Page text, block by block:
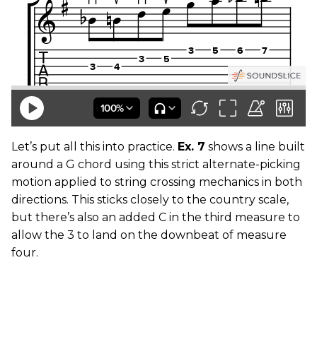
Let’s put all this into practice. Ex. 7 shows a line built
around a G chord using this strict alternate-picking
motion applied to string crossing mechanics in both
directions. This sticks closely to the country scale,
but there’s also an added C in the third measure to
allow the 3 to land on the downbeat of measure
four.